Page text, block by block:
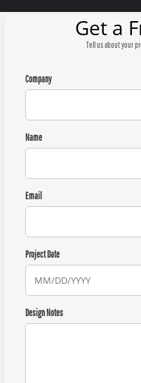
Get a
Tell us about your
Company
Name
Email
Project Date
Design Notes